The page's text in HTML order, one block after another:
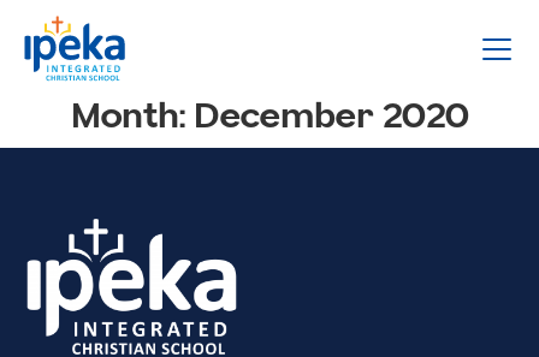
Month: December 2020